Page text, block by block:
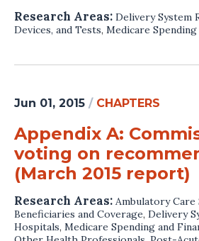
Research Areas: Delivery System
Devices, and Tests, Medicare
Jun 01, 2015 / CHAPTERS
Appendix A:
voting on
(March 2015 report)
Research Areas: Ambulatory Care
Beneficiaries and Coverage, Delivery
Hospitals, Medicare Spending and